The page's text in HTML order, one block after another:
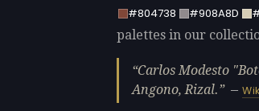
#804738
#908A8D
palettes in our
Carlos Modesto
Angono, Rizal.
—